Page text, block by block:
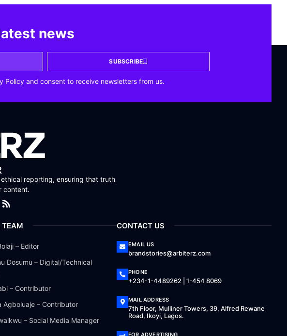
news
SUBSCRIBE
and consent to receive newsletters from us.
reporting, ensuring that truth
content.
TEAM
– Editor
Dosumu – Digital/Technical
– Contributor
Agboluaje – Contributor
– Social Media Manager
CONTACT US
EMAIL US
brandstories@arbiterz.com
PHONE
+234-1-4489262 | 1-454 8069
MAIL ADDRESS
7th Floor, Mulliner Towers, 39, Alfred Rewane
Road, Ikoyi, Lagos.
FOR ADVERTISING